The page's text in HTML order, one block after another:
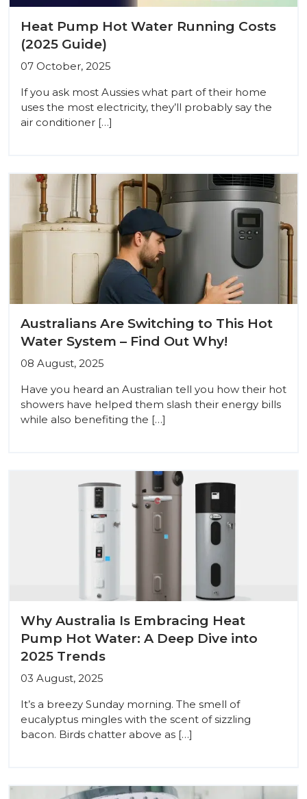
Heat Pump Hot Water Running Costs
(2025 Guide)
07 October, 2025
If you ask most Aussies what part of their home
uses the most electricity, they’ll probably say the
air conditioner […]
Australians Are Switching to This Hot
Water System – Find Out Why!
08 August, 2025
Have you heard an Australian tell you how their hot
showers have helped them slash their energy bills
while also benefiting the […]
Why Australia Is Embracing Heat
Pump Hot Water: A Deep Dive into
2025 Trends
03 August, 2025
It’s a breezy Sunday morning. The smell of
eucalyptus mingles with the scent of sizzling
bacon. Birds chatter above as […]